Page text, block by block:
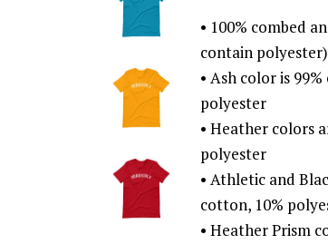
• 100% combed
contain polyester)
• Ash color is
polyester
• Heather colors
polyester
• Athletic and
cotton, 10%
• Heather Prism